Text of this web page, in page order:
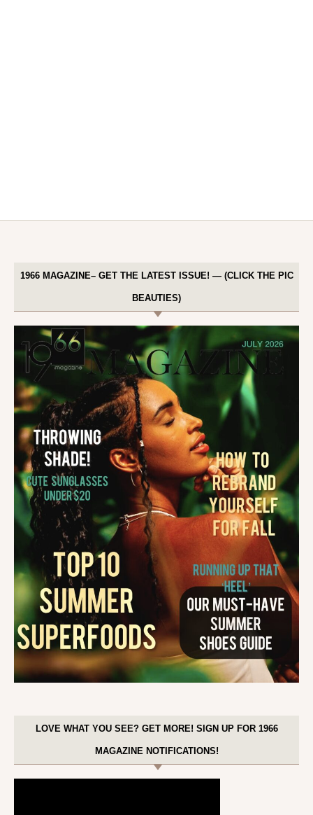
1966 MAGAZINE– GET THE LATEST ISSUE! — (CLICK THE PIC
BEAUTIES)
LOVE WHAT YOU SEE? GET MORE! SIGN UP FOR 1966
MAGAZINE NOTIFICATIONS!